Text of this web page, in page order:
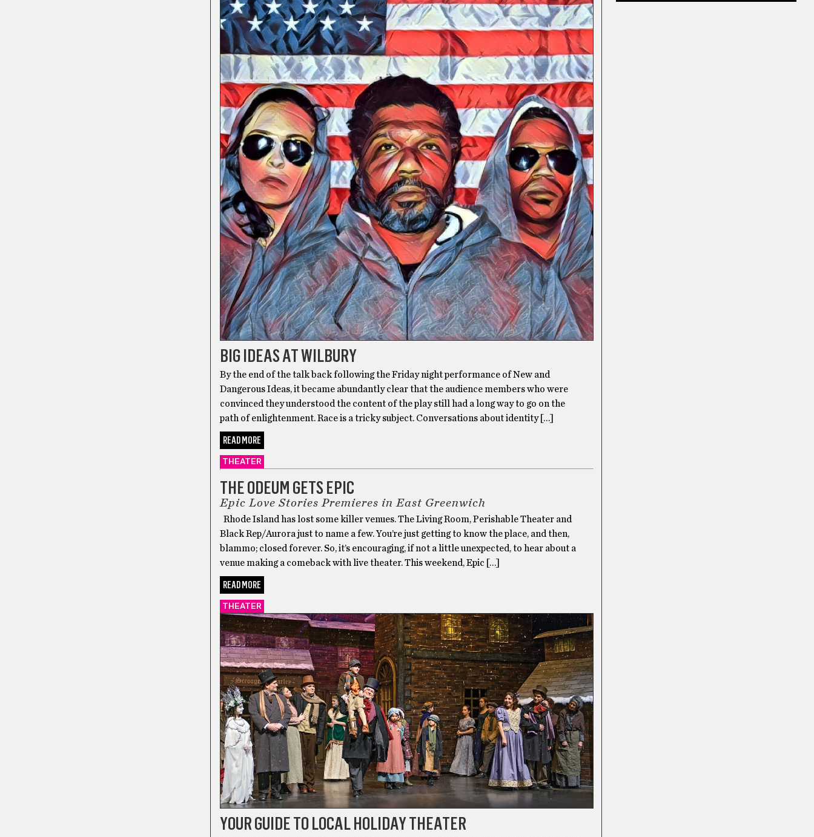
BIG IDEAS AT WILBURY
By the end of the talk back following the Friday night performance of New and
Dangerous Ideas, it became abundantly clear that the audience members who were
convinced they understood the content of the play still had a long way to go on the
path of enlightenment. Race is a tricky subject. Conversations about identity […]
READ MORE
THEATER
THE ODEUM GETS EPIC
Epic Love Stories Premieres in East Greenwich
Rhode Island has lost some killer venues. The Living Room, Perishable Theater and
Black Rep/Aurora just to name a few. You’re just getting to know the place, and then,
blammo; closed forever. So, it’s encouraging, if not a little unexpected, to hear about a
venue making a comeback with live theater. This weekend, Epic […]
READ MORE
THEATER
YOUR GUIDE TO LOCAL HOLIDAY THEATER